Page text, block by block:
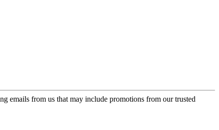
emails from us that may include promotions from our trusted